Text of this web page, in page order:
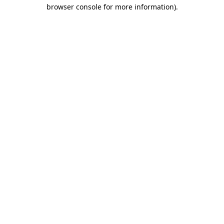
browser console for more information).